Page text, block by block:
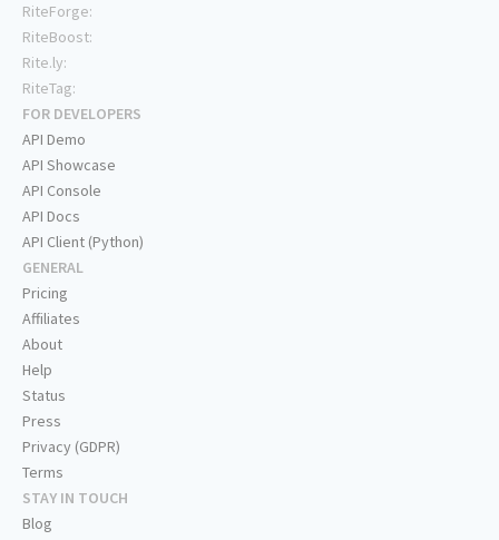
RiteForge:
RiteBoost:
Rite.ly:
RiteTag:
FOR DEVELOPERS
API Demo
API Showcase
API Console
API Docs
API Client (Python)
GENERAL
Pricing
Affiliates
About
Help
Status
Press
Privacy (GDPR)
Terms
STAY IN TOUCH
Blog